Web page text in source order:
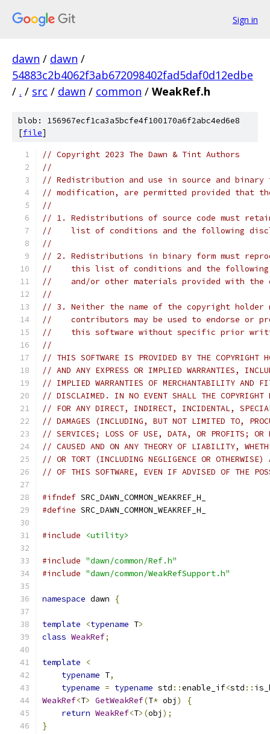
Sign in
dawn / dawn /
54883c2b4062f3ab672098402fad5daf0d12edbe
/ . / src / dawn / common / WeakRef.h
blob: 156967ecf1ca3a5bcfe4f100170a6f2abc4ed6e8
[file]
// Copyright 2023 The Dawn & Tint Authors
//
// Redistribution and use in source and
// modification, are permitted provided that
//
// 1. Redistributions of source code must
//    list of conditions and the following
//
// 2. Redistributions in binary form must
//    this list of conditions and the following
//    and/or other materials provided with
//
// 3. Neither the name of the copyright holder
//    contributors may be used to endorse or
//    this software without specific prior
//
// THIS SOFTWARE IS PROVIDED BY THE COPYRIGHT
// AND ANY EXPRESS OR IMPLIED WARRANTIES,
// IMPLIED WARRANTIES OF MERCHANTABILITY AND
// DISCLAIMED. IN NO EVENT SHALL THE COPYRIGHT
// FOR ANY DIRECT, INDIRECT, INCIDENTAL,
// DAMAGES (INCLUDING, BUT NOT LIMITED TO,
// SERVICES; LOSS OF USE, DATA, OR PROFITS; OR
// CAUSED AND ON ANY THEORY OF LIABILITY,
// OR TORT (INCLUDING NEGLIGENCE OR
// OF THIS SOFTWARE, EVEN IF ADVISED OF THE
#ifndef SRC_DAWN_COMMON_WEAKREF_H_
#define SRC_DAWN_COMMON_WEAKREF_H_
#include <utility>
#include "dawn/common/Ref.h"
#include "dawn/common/WeakRefSupport.h"
namespace dawn {
template <typename T>
class WeakRef;
template
<
typename T,
typename = typename std ::enable_if<std ::
WeakRef<T> GetWeakRef(T* obj )
{
return WeakRef<T>(obj );
}